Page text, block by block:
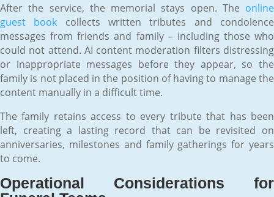
After the service, the memorial stays open. The online
guest book collects written tributes and condolence
messages from friends and family – including those who
could not attend. AI content moderation filters distressing
or inappropriate messages before they appear, so the
family is not placed in the position of having to manage the
content manually in a difficult time.
The family retains access to every tribute that has been
left, creating a lasting record that can be revisited on
anniversaries, milestones and family gatherings for years
to come.
Operational Considerations for